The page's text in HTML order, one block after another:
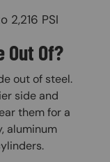
2,216 PSI
Out Of?
out of steel.
side and
them for a
aluminum